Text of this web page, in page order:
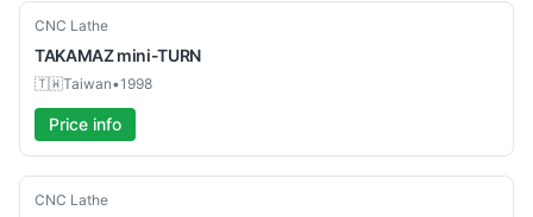
Used
CNC Lathe
TAKAMAZ mini-TURN
🇹🇼Taiwan•1998
Price info
Used
CNC Lathe